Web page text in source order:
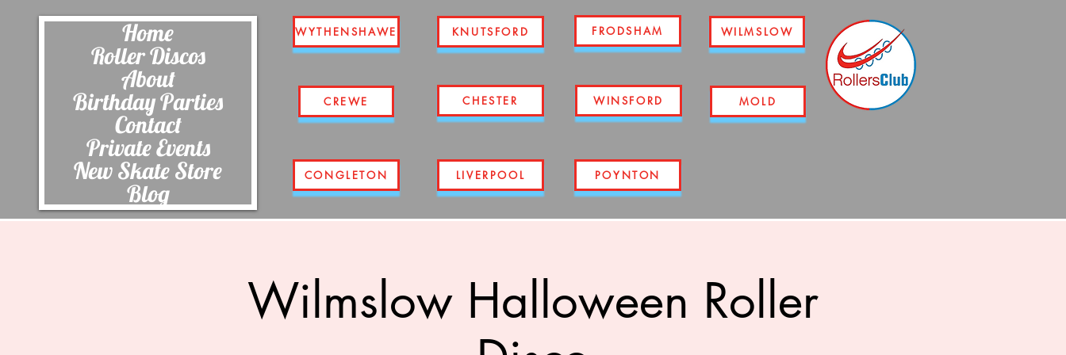
Home
Roller Discos
About
Birthday Parties
Contact
Private Events
New Skate Store
Blog
WYTHENSHAWE
CREWE
CONGLETON
KNUTSFORD
CHESTER
FRODSHAM
WINSFORD
WILMSLOW
MOLD
LIVERPOOL POYNTON
Wilmslow Halloween Roller